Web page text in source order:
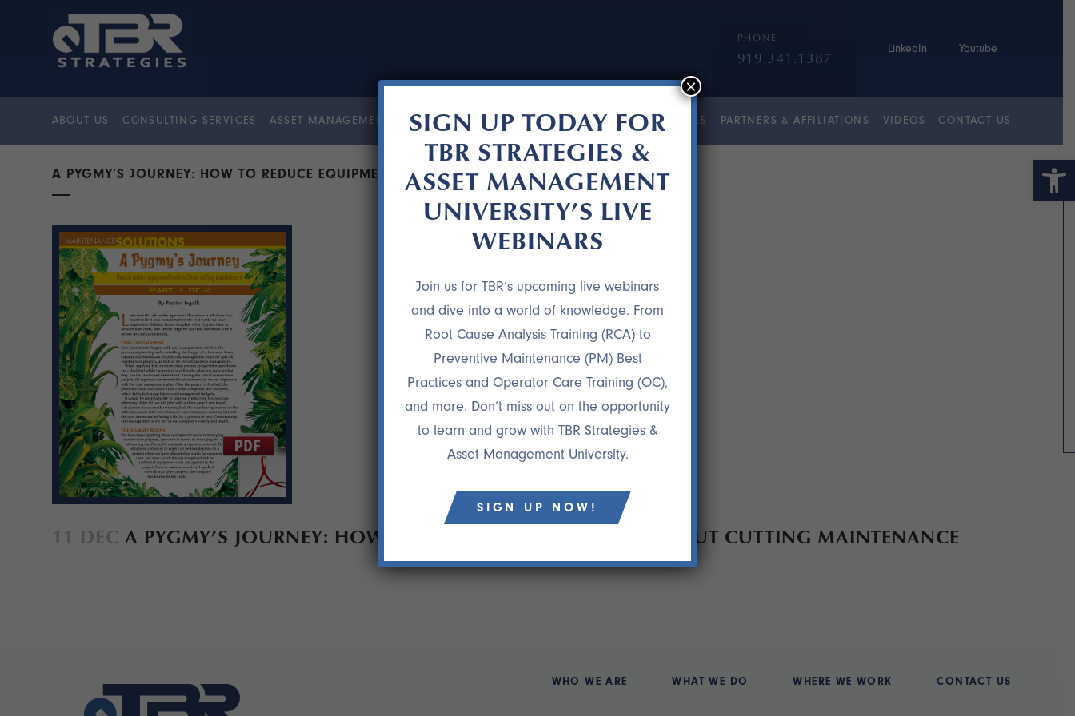
PHONE
919.341.1387 LinkedIn Youtube
ABOUT US CONSULTING SERVICES ASSET MANAGEMENT UNIVERSITY COURSES RESOURCES TESTIMONIALS PARTNERS & AFFILIATIONS VIDEOS CONTACT US
A PYGMY’S JOURNEY: HOW TO REDUCE EQUIPMENT WITHOUT CUTTING MAINTENANCE
11 DEC A PYGMY’S JOURNEY: HOW TO REDUCE EQUIPMENT WITHOUT CUTTING MAINTENANCE
WHO WE ARE WHAT WE DO WHERE WE WORK CONTACT US
SIGN UP TODAY FOR
TBR STRATEGIES &
ASSET MANAGEMENT
UNIVERSITY’S LIVE
WEBINARS
Join us for TBR’s upcoming live webinars
and dive into a world of knowledge. From
Root Cause Analysis Training (RCA) to
Preventive Maintenance (PM) Best
Practices and Operator Care Training (OC),
and more. Don’t miss out on the opportunity
to learn and grow with TBR Strategies &
Asset Management University.
SIGN UP NOW!
×